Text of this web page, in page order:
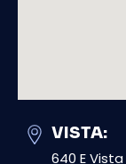
VISTA:
640 E